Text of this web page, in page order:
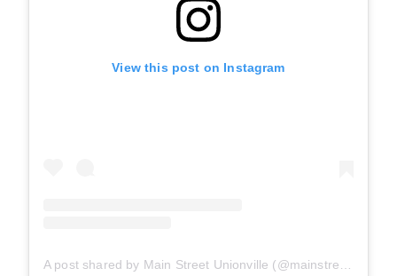
View this post on Instagram